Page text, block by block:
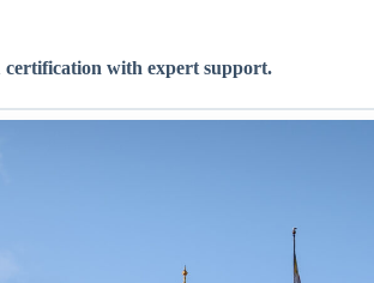
certification with expert support.